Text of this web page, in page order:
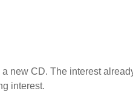
new CD. The interest
interest.